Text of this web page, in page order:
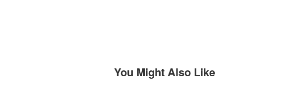
You Might Also Like